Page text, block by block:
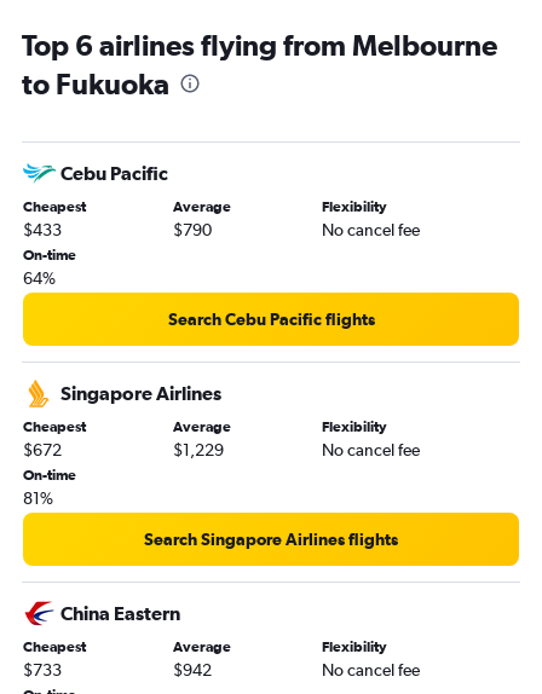
Top 6 airlines flying from Melbourne
to Fukuoka
Cebu Pacific
Cheapest
$433
Average
$790
Flexibility
No cancel fee
On-time
64%
Search Cebu Pacific flights
Singapore Airlines
Cheapest
$672
Average
$1,229
Flexibility
No cancel fee
On-time
81%
Search Singapore Airlines flights
China Eastern
Cheapest
$733
Average
$942
Flexibility
No cancel fee